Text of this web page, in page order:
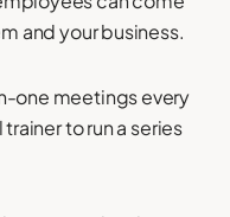
and your business.
one meetings every
to run a series